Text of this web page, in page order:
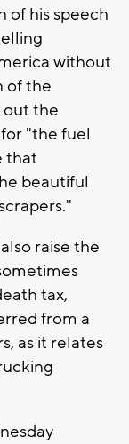
of his speech
without
of the
the
"the fuel
that
beautiful
raise the
tax,
from a
as it relates